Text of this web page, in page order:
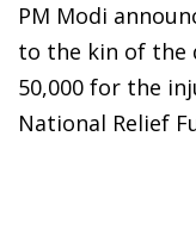
PM Modi
to the kin of the
50,000 for the
National Relief